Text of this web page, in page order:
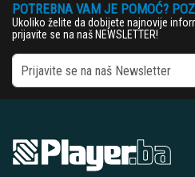
POTREBNA VAM JE POMOĆ?
Ukoliko želite da dobijete najnovije
prijavite se na naš NEWSLETTER!